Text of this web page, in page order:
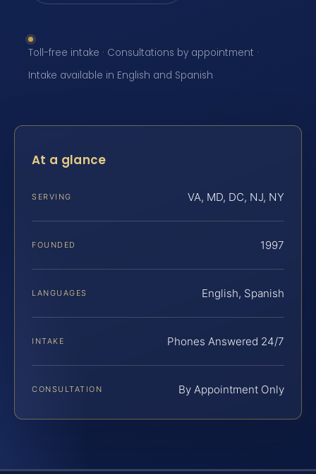
Toll-free intake · Consultations by appointment ·
Intake available in English and Spanish
At a glance
SERVING VA, MD, DC, NJ, NY
FOUNDED 1997
LANGUAGES English, Spanish
INTAKE Phones Answered 24/7
CONSULTATION By Appointment Only